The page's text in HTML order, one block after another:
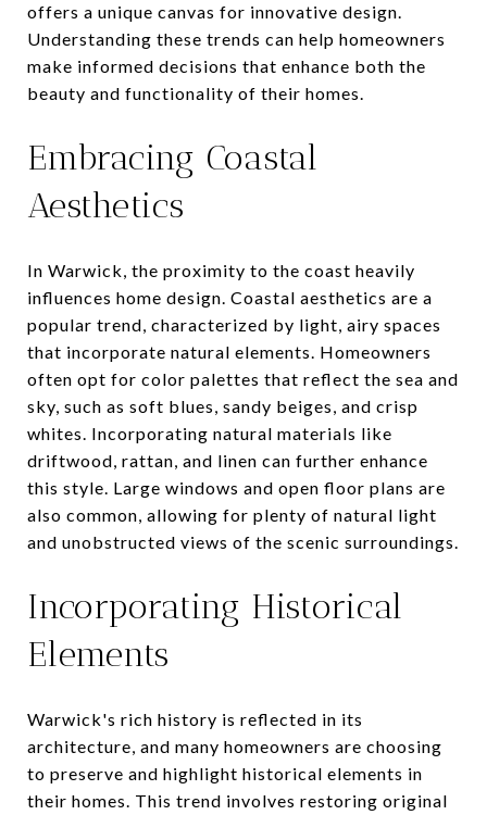
offers a unique canvas for innovative design.
Understanding these trends can help homeowners
make informed decisions that enhance both the
beauty and functionality of their homes.
Embracing Coastal
Aesthetics
In Warwick, the proximity to the coast heavily
influences home design. Coastal aesthetics are a
popular trend, characterized by light, airy spaces
that incorporate natural elements. Homeowners
often opt for color palettes that reflect the sea and
sky, such as soft blues, sandy beiges, and crisp
whites. Incorporating natural materials like
driftwood, rattan, and linen can further enhance
this style. Large windows and open floor plans are
also common, allowing for plenty of natural light
and unobstructed views of the scenic surroundings.
Incorporating Historical
Elements
Warwick's rich history is reflected in its
architecture, and many homeowners are choosing
to preserve and highlight historical elements in
their homes. This trend involves restoring original